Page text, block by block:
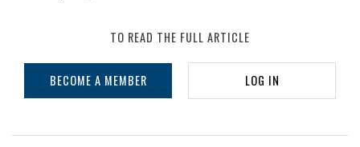
TO READ THE FULL ARTICLE
BECOME A MEMBER LOG IN